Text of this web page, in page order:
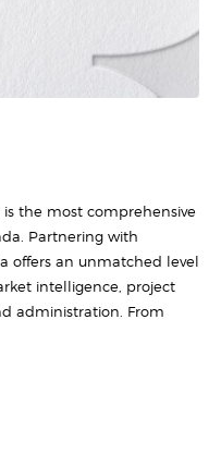
is the most comprehensive
Partnering with
offers an unmatched level
intelligence, project
administration. From